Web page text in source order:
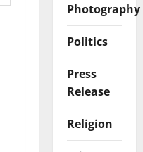
Photography
Politics
Press
Release
Religion